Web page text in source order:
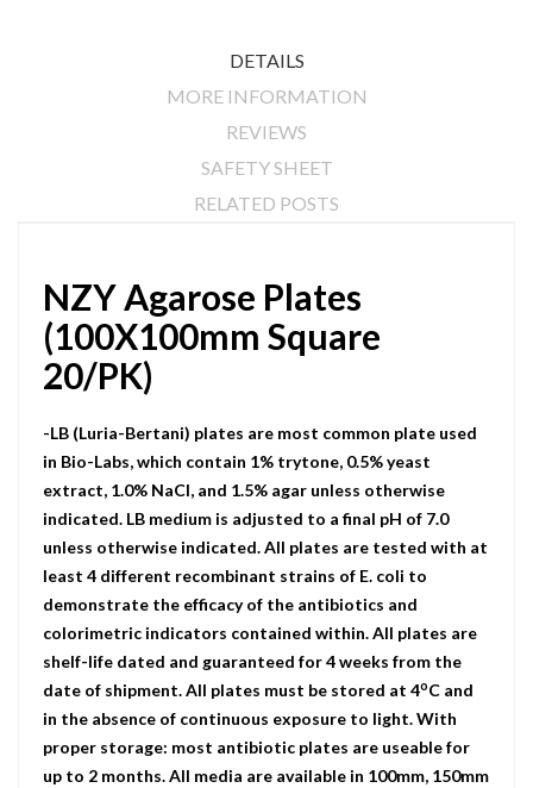
DETAILS
MORE INFORMATION
REVIEWS
SAFETY SHEET
RELATED POSTS
NZY Agarose Plates
(100X100mm Square
20/PK)
-LB (Luria-Bertani) plates are most common plate used
in Bio-Labs, which contain 1% trytone, 0.5% yeast
extract, 1.0% NaCI, and 1.5% agar unless otherwise
indicated. LB medium is adjusted to a final pH of 7.0
unless otherwise indicated. All plates are tested with at
least 4 different recombinant strains of E. coli to
demonstrate the efficacy of the antibiotics and
colorimetric indicators contained within. All plates are
shelf-life dated and guaranteed for 4 weeks from the
date of shipment. All plates must be stored at 4oC and
in the absence of continuous exposure to light. With
proper storage: most antibiotic plates are useable for
up to 2 months. All media are available in 100mm, 150mm